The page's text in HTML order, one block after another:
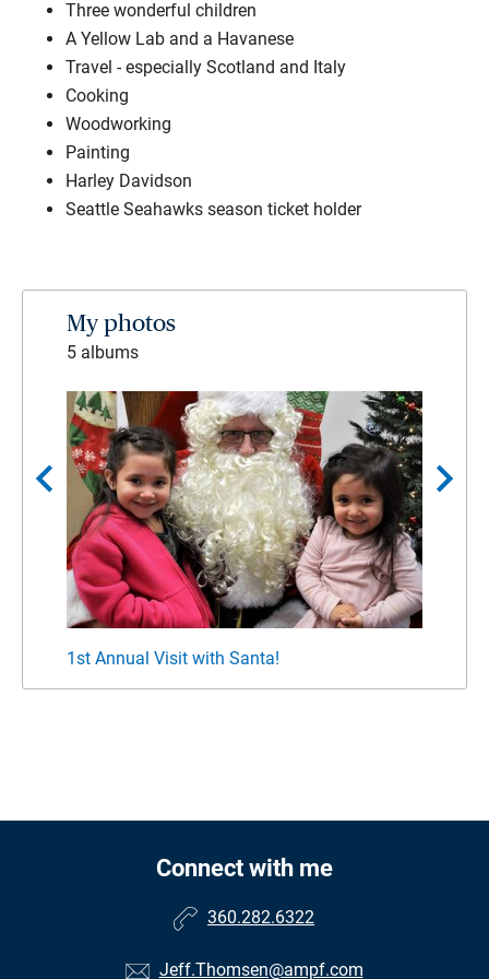
Three wonderful children
A Yellow Lab and a Havanese
Travel - especially Scotland and Italy
Cooking
Woodworking
Painting
Harley Davidson
Seattle Seahawks season ticket holder
My photos
5 albums
chevron_left
1st Annual Visit with Santa!
chevron_right
Connect with me
360.282.6322
Jeff.Thomsen@ampf.com